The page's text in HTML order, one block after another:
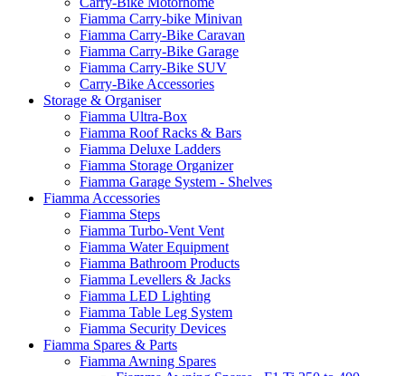
Fiamma Carry-bike Minivan
Fiamma Carry-Bike Caravan
Fiamma Carry-Bike Garage
Fiamma Carry-Bike SUV
Carry-Bike Accessories
Storage & Organiser
Fiamma Ultra-Box
Fiamma Roof Racks & Bars
Fiamma Deluxe Ladders
Fiamma Storage Organizer
Fiamma Garage System - Shelves
Fiamma Accessories
Fiamma Steps
Fiamma Turbo-Vent Vent
Fiamma Water Equipment
Fiamma Bathroom Products
Fiamma Levellers & Jacks
Fiamma LED Lighting
Fiamma Table Leg System
Fiamma Security Devices
Fiamma Spares & Parts
Fiamma Awning Spares